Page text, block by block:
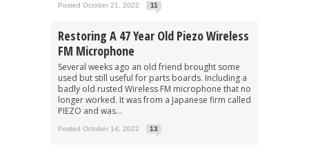
Posted October 21, 2022 11
Restoring A 47 Year Old Piezo Wireless
FM Microphone
Several weeks ago an old friend brought some
used but still useful for parts boards. Including a
badly old rusted Wireless FM microphone that no
longer worked. It was from a Japanese firm called
PIEZO and was...
Posted October 14, 2022 13